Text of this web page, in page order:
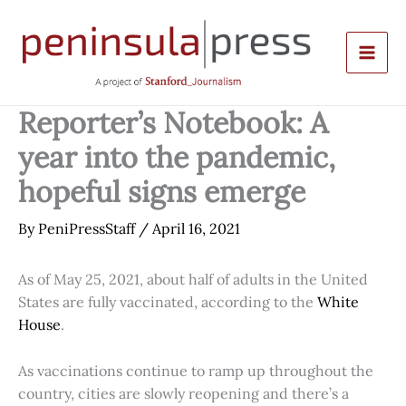
content
Reporter’s Notebook: A
year into the pandemic,
hopeful signs emerge
By PeniPressStaff / April 16, 2021
As of May 25, 2021, about half of adults in the United
States are fully vaccinated, according to the White
House.
As vaccinations continue to ramp up throughout the
country, cities are slowly reopening and there’s a